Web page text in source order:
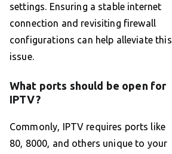
settings. Ensuring a stable internet
connection and revisiting firewall
configurations can help alleviate this
issue.
What ports should be open for
IPTV?
Commonly, IPTV requires ports like
80, 8000, and others unique to your